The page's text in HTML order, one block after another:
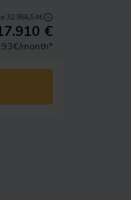
32.866,54€
€
€/month*